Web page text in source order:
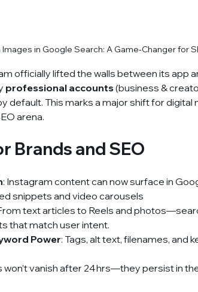
in Google Search: A Game‑Changer for
officially lifted the walls between its app
professional accounts (business &
default. This marks a major shift for digital
arena.
Brands and SEO
: Instagram content can now surface in
snippets and video carousels
text articles to Reels and
that match user intent.
Power: Tags, alt text, filenames, and
won’t vanish after 24 hrs—they persist in